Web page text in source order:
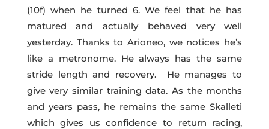
(10f) when he turned 6. We feel that he has
matured and actually behaved very well
yesterday. Thanks to Arioneo, we notices he’s
like a metronome. He always has the same
stride length and recovery. He manages to
give very similar training data. As the months
and years pass, he remains the same Skalleti
which gives us confidence to return racing,